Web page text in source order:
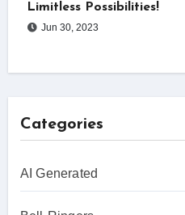
Limitless Possibilities!
Jun 30, 2023
Categories
AI Generated